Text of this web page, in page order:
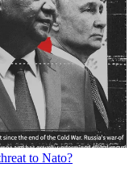
to Nato?